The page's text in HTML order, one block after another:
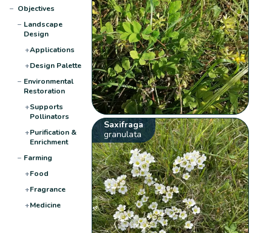
− Objectives
− Landscape
Design
+Applications
+Design Palette
− Environmental
Restoration
+Supports
Pollinators
+Purification &
Enrichment
− Farming
+Food
+Fragrance
+Medicine
Saxifraga
granulata